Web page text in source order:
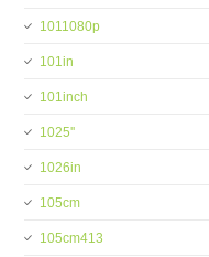
1011080p
101in
101inch
1025''
1026in
105cm
105cm413